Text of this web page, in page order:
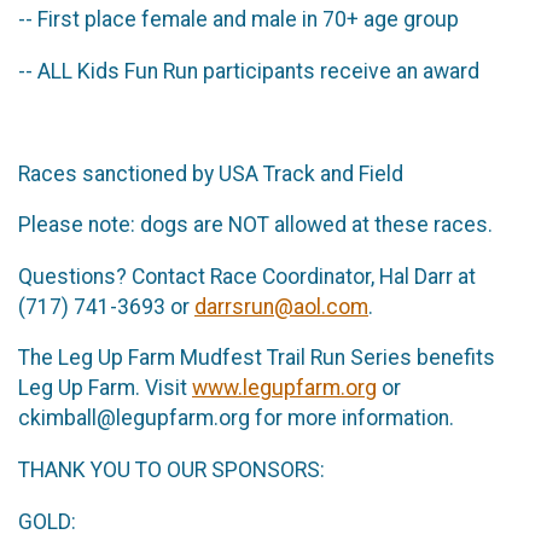
-- First place female and male in 70+ age group
-- ALL Kids Fun Run participants receive an award
Races sanctioned by USA Track and Field
Please note: dogs are NOT allowed at these races.
Questions? Contact Race Coordinator, Hal Darr at
(717) 741-3693 or darrsrun@aol.com.
The Leg Up Farm Mudfest Trail Run Series benefits
Leg Up Farm. Visit www.legupfarm.org or
ckimball@legupfarm.org for more information.
THANK YOU TO OUR SPONSORS:
GOLD: